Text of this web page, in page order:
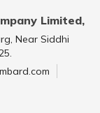
Limited,
Near Siddhi